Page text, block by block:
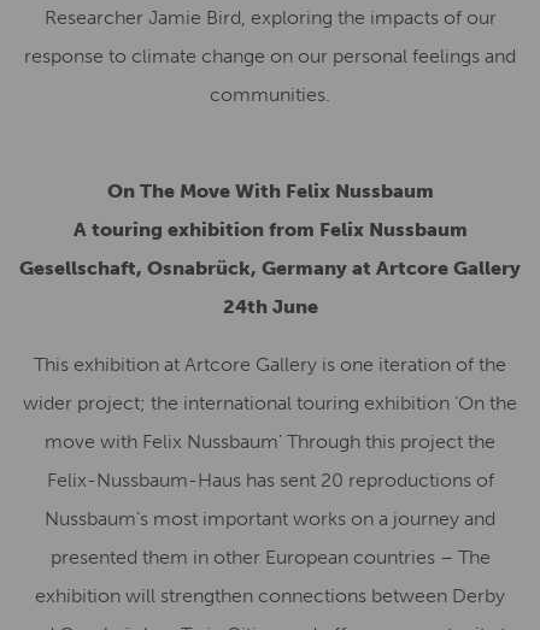
Researcher Jamie Bird, exploring the impacts of our
response to climate change on our personal feelings and
communities.
On The Move With Felix Nussbaum
A touring exhibition from Felix Nussbaum
Gesellschaft, Osnabrück, Germany at Artcore Gallery
24th June
This exhibition at Artcore Gallery is one iteration of the
wider project; the international touring exhibition ‘On the
move with Felix Nussbaum’ Through this project the
Felix-Nussbaum-Haus has sent 20 reproductions of
Nussbaum’s most important works on a journey and
presented them in other European countries – The
exhibition will strengthen connections between Derby